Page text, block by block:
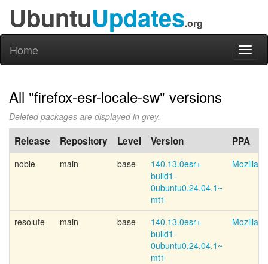
UbuntuUpdates.org
Home
All "firefox-esr-locale-sw" versions
Deleted packages are displayed in grey.
Release Repository Level Version PPA
noble main base
140.13.0esr+
build1-
0ubuntu0.24.04.1~
mt1
Mozilla
resolute main base
140.13.0esr+
build1-
0ubuntu0.24.04.1~
mt1
Mozilla